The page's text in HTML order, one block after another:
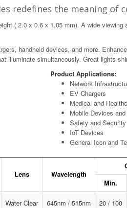
redefines the meaning
( 2.0 x 0.6 x 1.05 mm). A wide viewing
handheld devices, and more.
illuminate simultaneously. Great lights
Product Applications:
Network
EV Chargers
Medical and
Mobile Devices
Safety and Security
IoT Devices
General Icon and
Lens Wavelength
Min.
Water Clear 645nm / 515nm 20 / 100